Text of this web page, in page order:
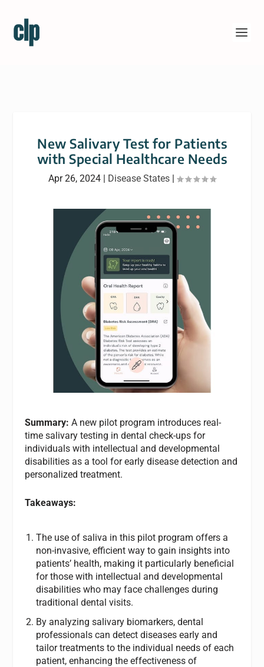
New Salivary Test for Patients
with Special Healthcare Needs
Apr 26, 2024 | Disease States |
Summary: A new pilot program introduces real-
time salivary testing in dental check-ups for
individuals with intellectual and developmental
disabilities as a tool for early disease detection and
personalized treatment.
Takeaways:
The use of saliva in this pilot program offers a
non-invasive, efficient way to gain insights into
patients’ health, making it particularly beneficial
for those with intellectual and developmental
disabilities who may face challenges during
traditional dental visits.
By analyzing salivary biomarkers, dental
professionals can detect diseases early and
tailor treatments to the individual needs of each
patient, enhancing the effectiveness of